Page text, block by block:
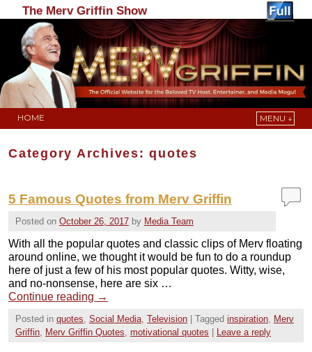
The Merv Griffin Show
HOME MENU ↓
Category Archives:quotes
5 Famous Quotes from Merv Griffin
Posted on October 26, 2017 by Media Team
With all the popular quotes and classic clips of Merv floating
around online, we thought it would be fun to do a roundup
here of just a few of his most popular quotes. Witty, wise,
and no-nonsense, here are six …
Continue reading →
Posted in quotes, Social Media, Television Tagged inspiration, Merv
Griffin, Merv Griffin Quotes, motivational quotes Leave a reply